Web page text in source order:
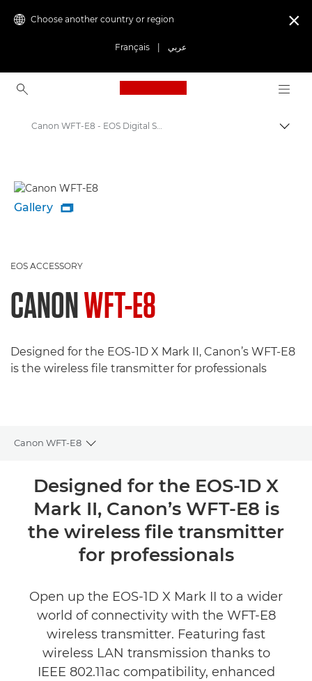
Choose another country or region
Français عربي

Canon Logo, back to
Canon WFT-E8 - EOS Digital SLR and Compact System Cameras
Gallery 
EOS ACCESSORY
CANONWFT-E8
Designed for the EOS-1D X Mark II, Canon’s WFT-E8
is the wireless file transmitter for professionals
Canon WFT-E8
Toggle breadcrumbs
Overview
Specifications
Designed for the EOS-1D X
Mark II, Canon’s WFT-E8 is
the wireless file transmitter
for professionals
Open up the EOS-1D X Mark II to a wider
world of connectivity with the WFT-E8
wireless transmitter. Featuring fast
wireless LAN transmission thanks to
IEEE 802.11ac compatibility, enhanced